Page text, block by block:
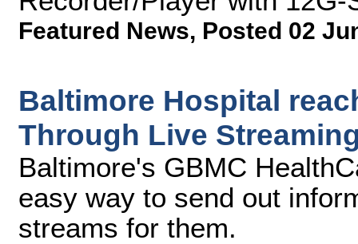
Featured News, Posted 02
Baltimore Hospital
Through Live
Baltimore's GBMC
easy way to send out
streams for them.